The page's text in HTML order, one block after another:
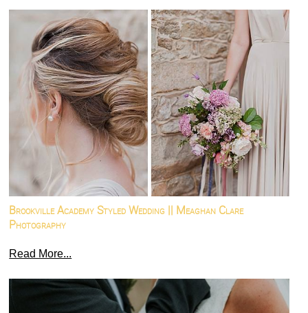
Brookville Academy Styled Wedding || Meaghan Clare
Photography
Read More...